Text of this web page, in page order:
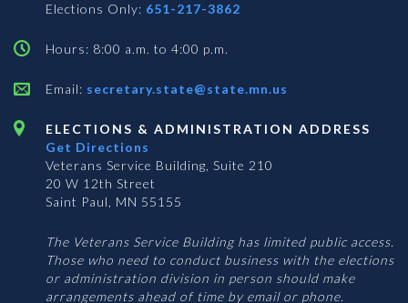
Elections Only: 651-217-3862
Hours: 8:00 a.m. to 4:00 p.m.
Email: secretary.state@state.mn.us
ELECTIONS & ADMINISTRATION ADDRESS
Get Directions
Veterans Service Building, Suite 210
20 W 12th Street
Saint Paul, MN 55155
The Veterans Service Building has limited public access.
Those who need to conduct business with the elections
or administration division in person should make
arrangements ahead of time by email or phone.